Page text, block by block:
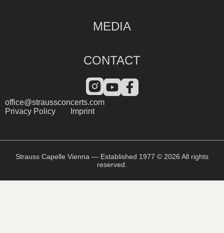
MEDIA
CONTACT
office@straussconcerts.com
Privacy Policy
Imprint
Strauss Capelle Vienna — Established 1977 © 2026 All rights
reserved.